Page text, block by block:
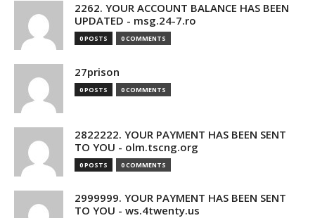
2262. YOUR ACCOUNT BALANCE HAS BEEN
UPDATED - msg.24-7.ro
0 POSTS 0 COMMENTS
27prison
0 POSTS 0 COMMENTS
2822222. YOUR PAYMENT HAS BEEN SENT
TO YOU - olm.tscng.org
0 POSTS 0 COMMENTS
2999999. YOUR PAYMENT HAS BEEN SENT
TO YOU - ws.4twenty.us